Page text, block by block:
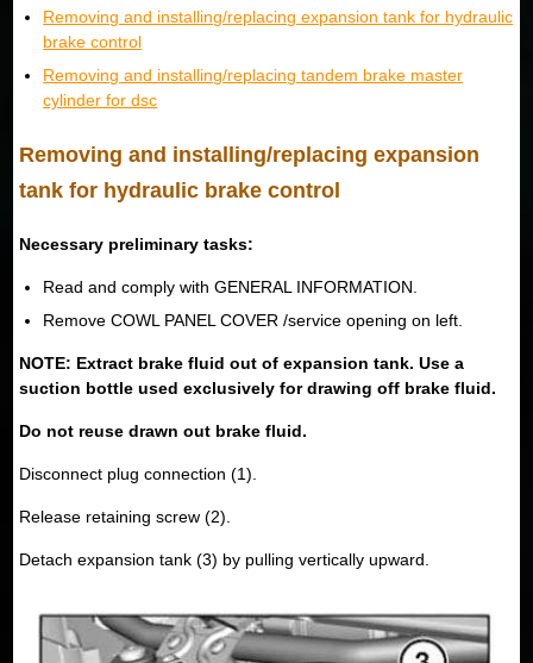
Removing and installing/replacing expansion tank for hydraulic
brake control
Removing and installing/replacing tandem brake master
cylinder for dsc
Removing and installing/replacing expansion
tank for hydraulic brake control
Necessary preliminary tasks:
Read and comply with GENERAL INFORMATION.
Remove COWL PANEL COVER /service opening on left.
NOTE: Extract brake fluid out of expansion tank. Use a
suction bottle used exclusively for drawing off brake fluid.
Do not reuse drawn out brake fluid.
Disconnect plug connection (1).
Release retaining screw (2).
Detach expansion tank (3) by pulling vertically upward.